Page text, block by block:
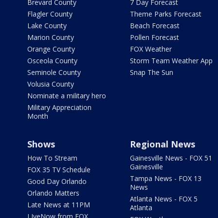
Brevard County
Flagler County
Lake County
Marion County
Orange County
Osceola County
Seminole County
Volusia County
Nominate a military hero
Military Appreciation
Month
7 Day Forecast
Theme Parks Forecast
Beach Forecast
Pollen Forecast
FOX Weather
Storm Team Weather App
Snap The Sun
Shows
How To Stream
FOX 35 TV Schedule
Good Day Orlando
Orlando Matters
Late News at 11PM
Regional News
Gainesville News - FOX 51
Gainesville
Tampa News - FOX 13
News
Atlanta News - FOX 5
Atlanta